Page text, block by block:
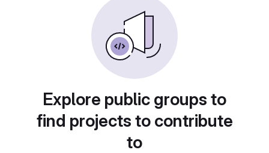
Explore public groups to
find projects to contribute
to